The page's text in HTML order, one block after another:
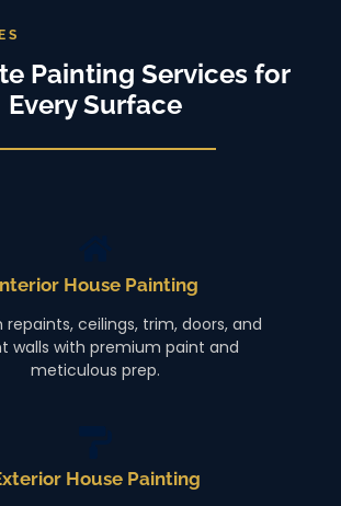
Painting Services for
Every Surface
House Painting
repaints, ceilings, trim, doors, and
walls with premium paint and
meticulous prep.
House Painting